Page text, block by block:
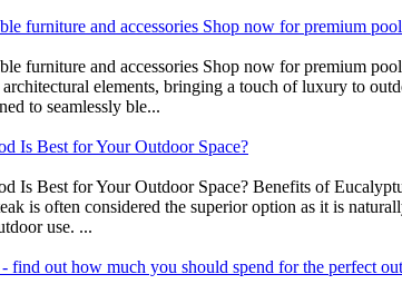
furniture and accessories Shop now for premium
furniture and accessories Shop now for premium
elements, bringing a touch of luxury to
to seamlessly ble...
Is Best for Your Outdoor Space?
Is Best for Your Outdoor Space? Benefits of
is often considered the superior option as it is
use. ...
out how much you should spend for the perfect